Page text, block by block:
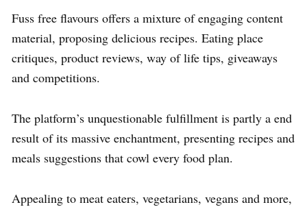
Fuss free flavours offers a mixture of engaging content
material, proposing delicious recipes. Eating place
critiques, product reviews, way of life tips, giveaways
and competitions.
The platform’s unquestionable fulfillment is partly a end
result of its massive enchantment, presenting recipes and
meals suggestions that cowl every food plan.
Appealing to meat eaters, vegetarians, vegans and more,